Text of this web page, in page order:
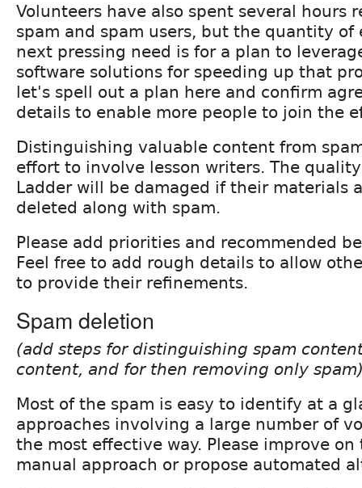
Volunteers have also spent several hours
spam and spam users, but the quantity of
next pressing need is for a plan to
software solutions for speeding up that
let's spell out a plan here and confirm
details to enable more people to join the
Distinguishing valuable content from
effort to involve lesson writers. The
Ladder will be damaged if their materials
deleted along with spam.
Please add priorities and recommended
Feel free to add rough details to allow
to provide their refinements.
Spam deletion
(add steps for distinguishing spam
content, and for then removing only
Most of the spam is easy to identify at a
approaches involving a large number of
the most effective way. Please improve
manual approach or propose automated